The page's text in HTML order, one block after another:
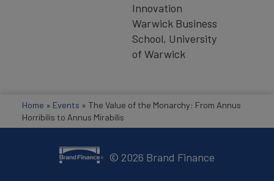
Innovation
Warwick Business
School, University
of Warwick
Home » Events » The Value of the Monarchy: From Annus
Horribilis to Annus Mirabilis
© 2026 Brand Finance